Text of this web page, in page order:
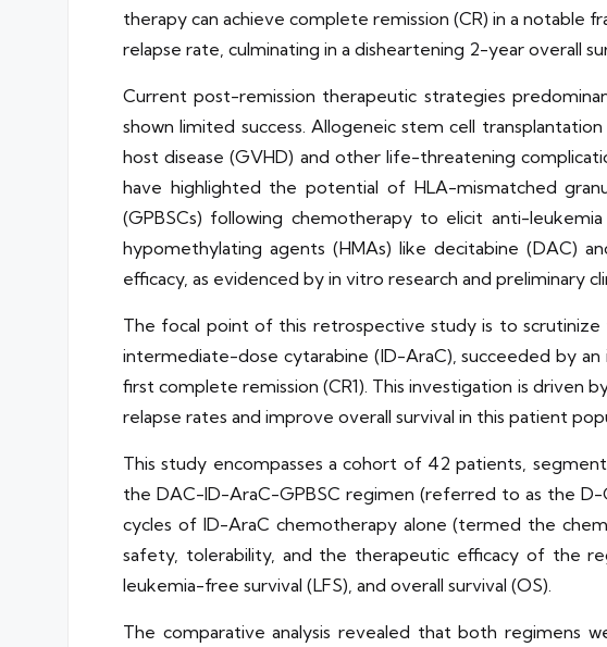
therapy can achieve complete remission (CR) in a notable
relapse rate, culminating in a disheartening 2-year overall
Current post-remission therapeutic strategies
shown limited success. Allogeneic stem cell
host disease (GVHD) and other life-threatening
have highlighted the potential of HLA-mismatched
(GPBSCs) following chemotherapy to elicit anti-
hypomethylating agents (HMAs) like decitabine (DAC)
efficacy, as evidenced by in vitro research and preliminary
The focal point of this retrospective study is to
intermediate-dose cytarabine (ID-AraC), succeeded by
first complete remission (CR1). This investigation is
relapse rates and improve overall survival in this patient
This study encompasses a cohort of 42 patients,
the DAC-ID-AraC-GPBSC regimen (referred to as the
cycles of ID-AraC chemotherapy alone (termed the
safety, tolerability, and the therapeutic efficacy of the
leukemia-free survival (LFS), and overall survival (OS).
The comparative analysis revealed that both regimens